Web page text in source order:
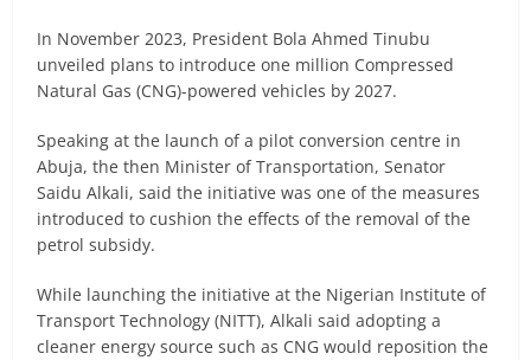
In November 2023, President Bola Ahmed Tinubu
unveiled plans to introduce one million Compressed
Natural Gas (CNG)-powered vehicles by 2027.
Speaking at the launch of a pilot conversion centre in
Abuja, the then Minister of Transportation, Senator
Saidu Alkali, said the initiative was one of the measures
introduced to cushion the effects of the removal of the
petrol subsidy.
While launching the initiative at the Nigerian Institute of
Transport Technology (NITT), Alkali said adopting a
cleaner energy source such as CNG would reposition the